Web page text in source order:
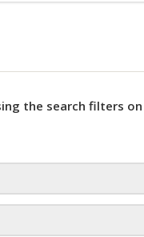
the search filters